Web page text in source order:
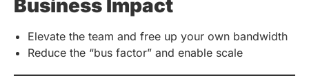
Business Impact
Elevate the team and free up your own bandwidth
Reduce the “bus factor” and enable scale